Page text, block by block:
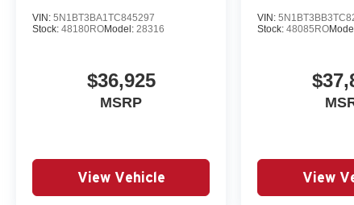
VIN: 5N1BT3BA1TC845297
Stock: 48180ROModel: 28316
$36,925
MSRP
View Vehicle
VIN:
Stock:48085RO
View